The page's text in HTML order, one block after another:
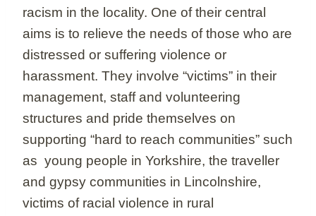
racism in the locality. One of their central
aims is to relieve the needs of those who are
distressed or suffering violence or
harassment. They involve “victims” in their
management, staff and volunteering
structures and pride themselves on
supporting “hard to reach communities” such
as young people in Yorkshire, the traveller
and gypsy communities in Lincolnshire,
victims of racial violence in rural